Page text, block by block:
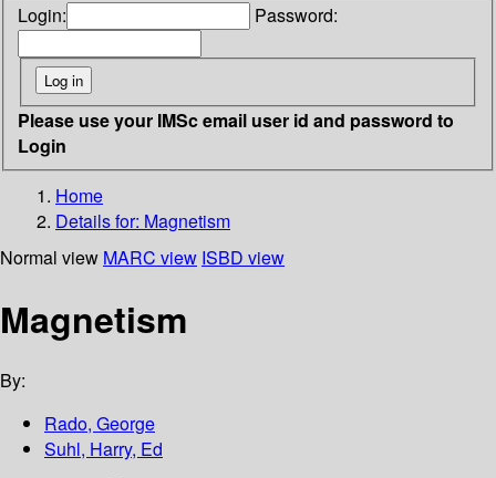
Login: Password:
Please use your IMSc email user id and password to
Login
Home
Details for: Magnetism
Normal view MARC view ISBD view
Magnetism
By:
Rado, George
Suhl, Harry, Ed